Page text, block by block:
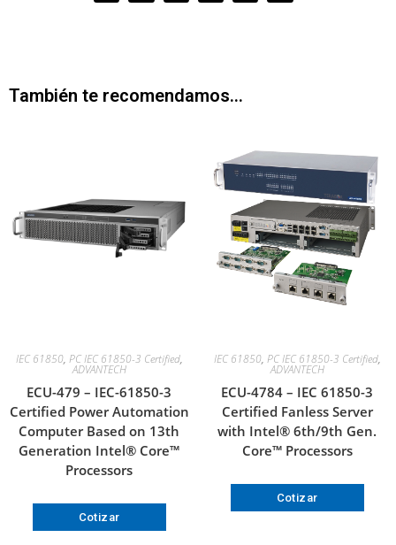
También te recomendamos…
IEC 61850, PC IEC 61850-3 Certified,
ADVANTECH
ECU-479 – IEC-61850-3
Certified Power Automation
Computer Based on 13th
Generation Intel® Core™
Processors
Cotizar
IEC 61850, PC IEC 61850-3 Certified,
ADVANTECH
ECU-4784 – IEC 61850-3
Certified Fanless Server
with Intel® 6th/9th Gen.
Core™ Processors
Cotizar